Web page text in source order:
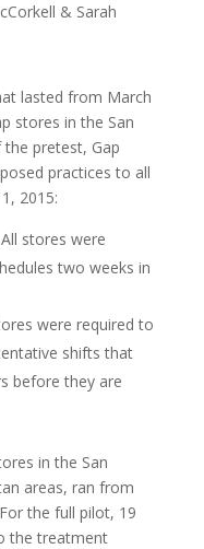
& Sarah
lasted from March
stores in the San
pretest, Gap
practices to all
2015:
All stores were
two weeks in
were required to
shifts that
before they are
in the San
areas, ran from
the full pilot, 19
the treatment